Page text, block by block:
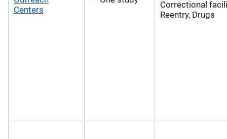
Centers
Correctional
Reentry, Drugs